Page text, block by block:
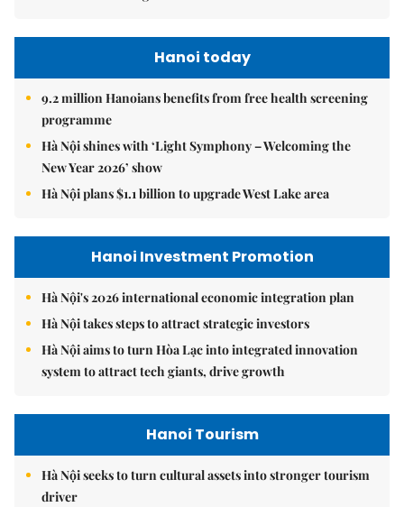
Hanoi today
9.2 million Hanoians benefits from free health screening
programme
Hà Nội shines with ‘Light Symphony – Welcoming the
New Year 2026’ show
Hà Nội plans $1.1 billion to upgrade West Lake area
Hanoi Investment Promotion
Hà Nội's 2026 international economic integration plan
Hà Nội takes steps to attract strategic investors
Hà Nội aims to turn Hòa Lạc into integrated innovation
system to attract tech giants, drive growth
Hanoi Tourism
Hà Nội seeks to turn cultural assets into stronger tourism
driver